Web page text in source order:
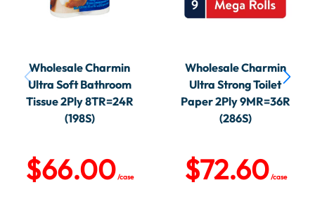
Wholesale Charmin
Ultra Soft Bathroom
Tissue 2Ply 8TR=24R
(198S)
$66.00/case
Wholesale Charmin
Ultra Strong Toilet
Paper 2Ply 9MR=36R
(286S)
$72.60/case